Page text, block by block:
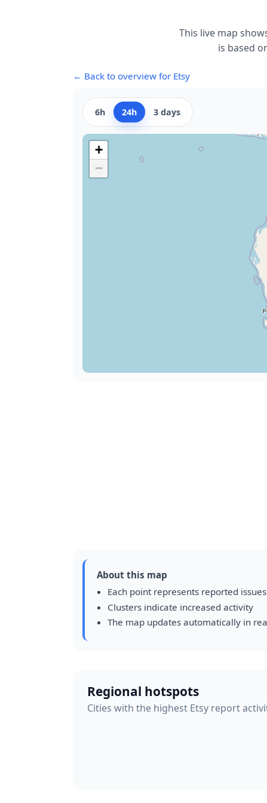
This live map
is based
← Back to overview for Etsy
6h 24h 3 days
+
−
About this map
Each point represents reported issues
Clusters indicate increased activity
The map updates automatically in
Regional hotspots
Cities with the highest Etsy report